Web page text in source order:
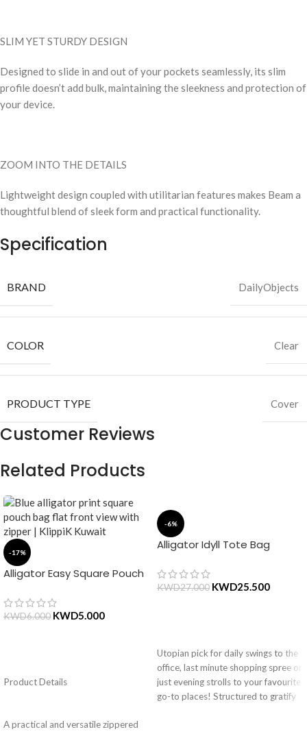
SLIM YET STURDY DESIGN
Designed to slide in and out of your pockets seamlessly, its slim
profile doesn’t add bulk, maintaining the sleekness and protection of
your device.
ZOOM INTO THE DETAILS
Lightweight design coupled with utilitarian features makes Beam a
thoughtful blend of sleek form and practical functionality.
Specification
BRAND DailyObjects
COLOR Clear
PRODUCT TYPE Cover
Customer Reviews
Related Products
-17%
Alligator Easy Square Pouch
KWD6.000 KWD5.000
Product Details
A practical and versatile zippered
-6%
Alligator Idyll Tote Bag
KWD27.000 KWD25.500
Utopian pick for daily swings to the
office, last minute shopping spree or
just evening strolls to your favourite
go-to places! Structured to gratify